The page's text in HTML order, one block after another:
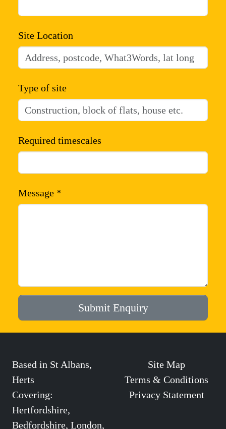
Site Location
Type of site
Required timescales
Message *
Submit Enquiry
Based in St Albans,
Herts
Covering:
Hertfordshire,
Bedfordshire, London,
Site Map
Terms & Conditions
Privacy Statement